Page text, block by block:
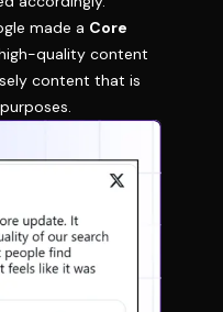
made a Core
quality content
content that is